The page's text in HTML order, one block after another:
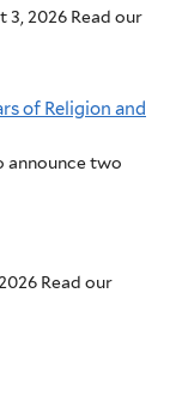
3, 2026 Read our
of Religion and
announce two
Read our